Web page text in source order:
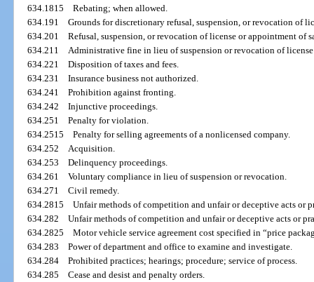
634.1815Rebating; when allowed.
634.191Grounds for discretionary refusal, suspension, or revocation of
634.201Refusal, suspension, or revocation of license or appointment of
634.211 Administrative fine in lieu of suspension or revocation of
634.221Disposition of taxes and fees.
634.231Insurance business not authorized.
634.241Prohibition against fronting.
634.242Injunctive proceedings.
634.251Penalty for violation.
634.2515Penalty for selling agreements of a nonlicensed company.
634.252 Acquisition.
634.253Delinquency proceedings.
634.261Voluntary compliance in lieu of suspension or revocation.
634.271Civil remedy.
634.2815Unfair methods of competition and unfair or deceptive acts or
634.282Unfair methods of competition and unfair or deceptive acts or
634.2825Motor vehicle service agreement cost specified in “price
634.283Power of department and office to examine and investigate.
634.284Prohibited practices; hearings; procedure; service of process.
634.285Cease and desist and penalty orders.